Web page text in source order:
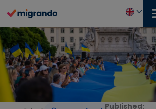
content
English
Published: